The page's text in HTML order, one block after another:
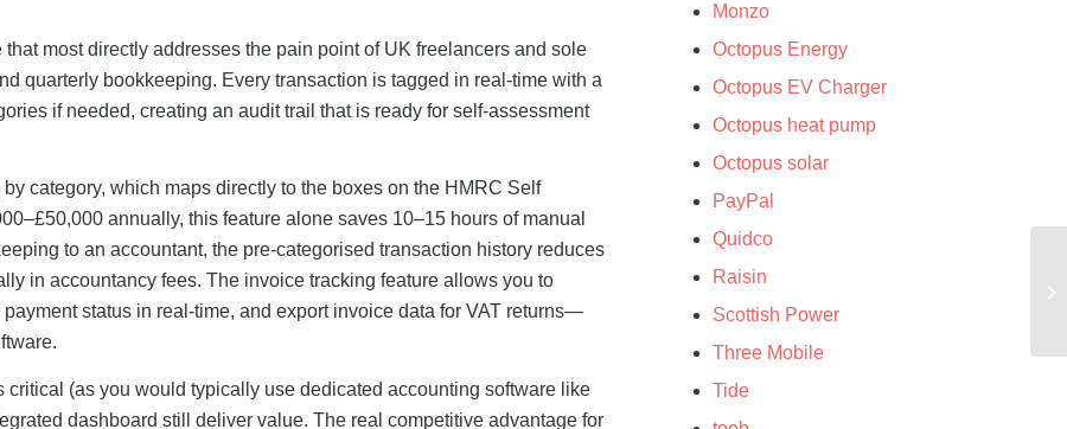
most directly addresses the pain point of UK freelancers and sole
quarterly bookkeeping. Every transaction is tagged in real-time with a
if needed, creating an audit trail that is ready for self-assessment
category, which maps directly to the boxes on the HMRC Self
annually, this feature alone saves 10–15 hours of manual
to an accountant, the pre-categorised transaction history reduces
in accountancy fees. The invoice tracking feature allows you to
status in real-time, and export invoice data for VAT returns—
(as you would typically use dedicated accounting software like
dashboard still deliver value. The real competitive advantage for
Monzo
Octopus Energy
Octopus EV Charger
Octopus heat pump
Octopus solar
PayPal
Quidco
Raisin
Scottish Power
Three Mobile
Tide